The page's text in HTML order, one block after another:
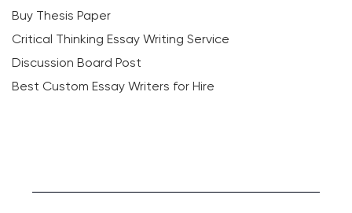
Buy Thesis Paper
Critical Thinking Essay Writing Service
Discussion Board Post
Best Custom Essay Writers for Hire